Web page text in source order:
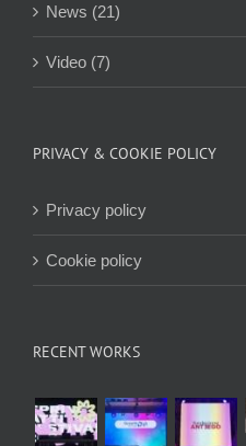
News (21)
Video (7)
PRIVACY & COOKIE POLICY
Privacy policy
Cookie policy
RECENT WORKS